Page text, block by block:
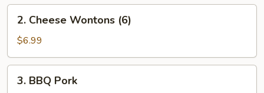
(2)
Cheese
Wontons
(6)
2. Cheese Wontons (6)
$6.99
BBQ
3. BBQ Pork